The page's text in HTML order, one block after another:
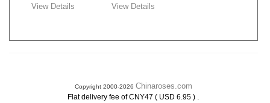
View Details View Details
Copyright 2000-2026 Chinaroses.com
Flat delivery fee of CNY47 ( USD 6.95 ) .